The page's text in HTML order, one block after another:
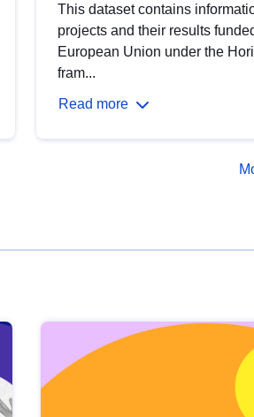
This dataset contains
projects and their results
European Union under the
fram...
Read more